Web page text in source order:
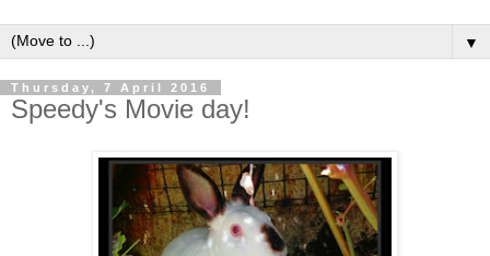
▼
Thursday, 7 April 2016
Speedy's Movie day!